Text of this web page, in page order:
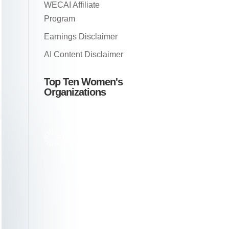
WECAI Affiliate
Program
Earnings Disclaimer
AI Content Disclaimer
Top Ten Women's
Organizations